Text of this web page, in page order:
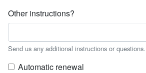
Other instructions?
Send us any additional instructions or questions.
Automatic renewal